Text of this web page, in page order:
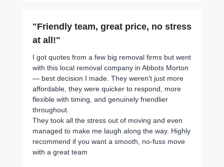
"Friendly team, great price, no stress
at all!"
I got quotes from a few big removal firms but went
with this local removal company in Abbots Morton
— best decision I made. They weren't just more
affordable, they were quicker to respond, more
flexible with timing, and genuinely friendlier
throughout.
They took all the stress out of moving and even
managed to make me laugh along the way. Highly
recommend if you want a smooth, no-fuss move
with a great team